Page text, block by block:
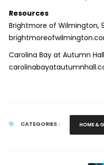
Resources
Brightmore of Wilmington,
Carolina Bay at Autumn
CATEGORIES : HOME &